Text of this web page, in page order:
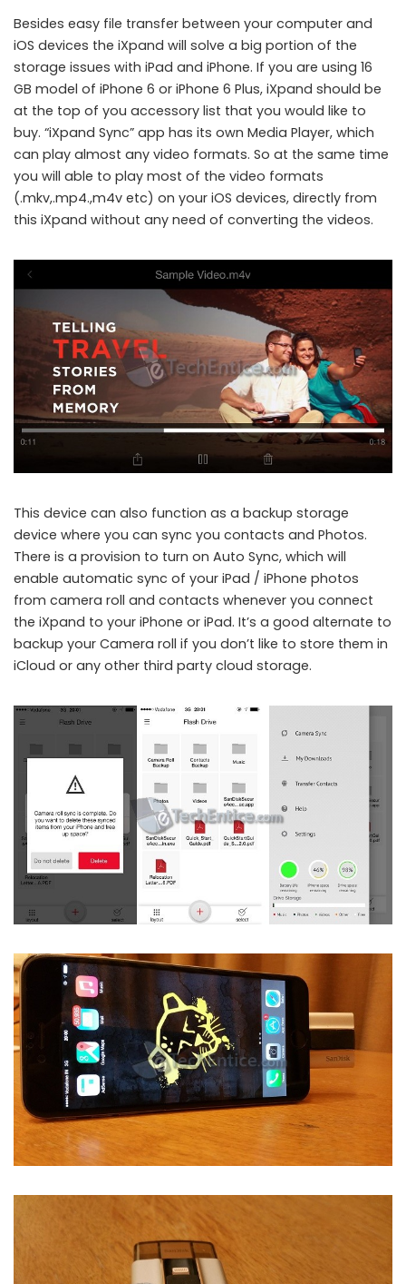
Besides easy file transfer between your computer and
iOS devices the iXpand will solve a big portion of the
storage issues with iPad and iPhone. If you are using 16
GB model of iPhone 6 or iPhone 6 Plus, iXpand should be
at the top of you accessory list that you would like to
buy. “iXpand Sync” app has its own Media Player, which
can play almost any video formats. So at the same time
you will able to play most of the video formats
(.mkv,.mp4.,m4v etc) on your iOS devices, directly from
this iXpand without any need of converting the videos.
This device can also function as a backup storage
device where you can sync you contacts and Photos.
There is a provision to turn on Auto Sync, which will
enable automatic sync of your iPad / iPhone photos
from camera roll and contacts whenever you connect
the iXpand to your iPhone or iPad. It’s a good alternate to
backup your Camera roll if you don’t like to store them in
iCloud or any other third party cloud storage.